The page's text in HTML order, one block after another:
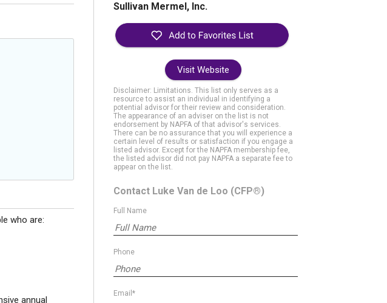
who are:
annual
Sullivan Mermel, Inc.
Visit Website
Disclaimer: Limitations. This list only serves as a
resource to assist an individual in identifying a
potential advisor for their review and consideration.
The appearance of an adviser on the list is not
endorsement by NAPFA of that advisor's services.
There can be no assurance that you will experience a
certain level of results or satisfaction if you engage a
listed advisor. Except for the NAPFA membership fee,
the listed advisor did not pay NAPFA a separate fee to
appear on the list.
Contact Luke Van de Loo (CFP®)
Full Name
Phone
Email*